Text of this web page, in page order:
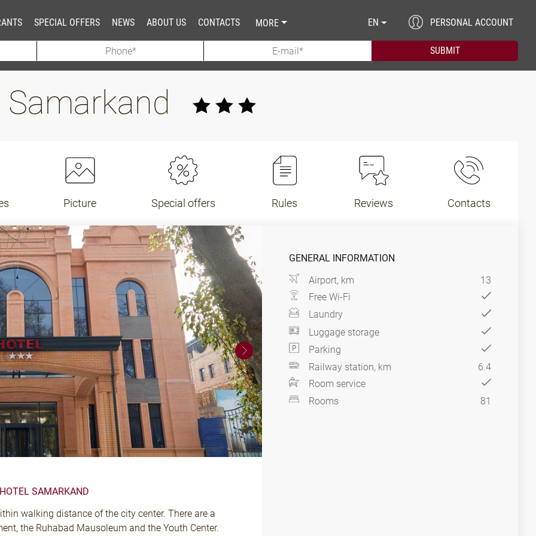
SPECIAL OFFERS NEWS ABOUT US CONTACTS MORE EN PERSONAL ACCOUNT
Picture Special offers Rules Reviews Contacts
SAMARKAND
walking distance of the city center. There are a
the Ruhabad Mausoleum and the Youth Center.
GENERAL INFORMATION
Airport, km
13
Free Wi-Fi
Laundry
Luggage storage
Parking
Railway station, km
6.4
Room service
Rooms
81